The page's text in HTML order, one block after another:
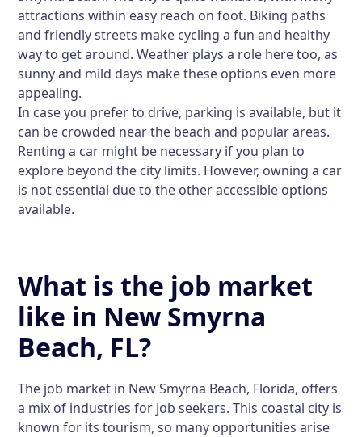
attractions within easy reach on foot. Biking paths
and friendly streets make cycling a fun and healthy
way to get around. Weather plays a role here too, as
sunny and mild days make these options even more
appealing.
In case you prefer to drive, parking is available, but it
can be crowded near the beach and popular areas.
Renting a car might be necessary if you plan to
explore beyond the city limits. However, owning a car
is not essential due to the other accessible options
available.
What is the job market
like in New Smyrna
Beach, FL?
The job market in New Smyrna Beach, Florida, offers
a mix of industries for job seekers. This coastal city is
known for its tourism, so many opportunities arise